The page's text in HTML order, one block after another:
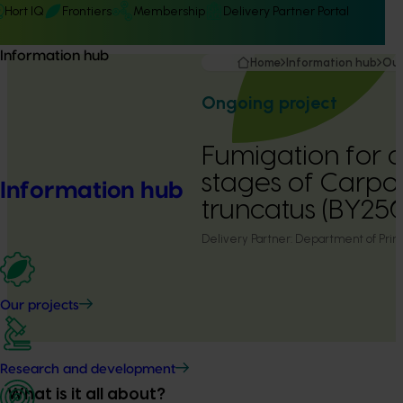
Hort IQ Frontiers Membership Delivery Partner Portal
Information hub
Information hub
Our projects
Research and development
Home Information hub
Ongoing project
Fumigation for
stages of
truncatus
Delivery Partner: Department of
What is it all about?